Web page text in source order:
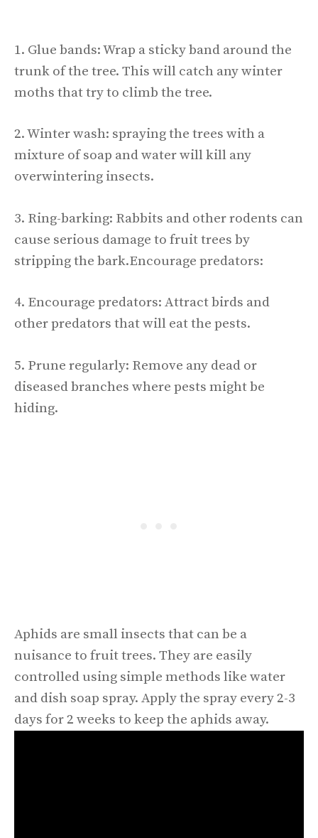
1. Glue bands: Wrap a sticky band around the
trunk of the tree. This will catch any winter
moths that try to climb the tree.
2. Winter wash: spraying the trees with a
mixture of soap and water will kill any
overwintering insects.
3. Ring-barking: Rabbits and other rodents can
cause serious damage to fruit trees by
stripping the bark.Encourage predators:
4. Encourage predators: Attract birds and
other predators that will eat the pests.
5. Prune regularly: Remove any dead or
diseased branches where pests might be
hiding.
Aphids are small insects that can be a
nuisance to fruit trees. They are easily
controlled using simple methods like water
and dish soap spray. Apply the spray every 2-3
days for 2 weeks to keep the aphids away.